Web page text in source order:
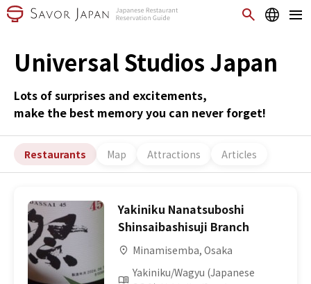
Universal Studios Japan
Lots of surprises and excitements,
make the best memory you can never forget!
Restaurants Map Attractions Articles
Yakiniku Nanatsuboshi
Shinsaibashisuji Branch
Minamisemba, Osaka
Yakiniku/Wagyu (Japanese